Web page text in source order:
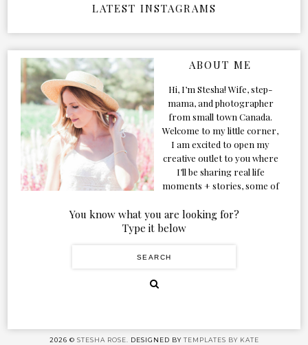
LATEST INSTAGRAMS
ABOUT ME
Hi, I’m Stesha! Wife, step-
mama, and photographer
from small town Canada.
Welcome to my little corner,
I am excited to open my
creative outlet to you where
I’ll be sharing real life
moments + stories, some of
our adventures. Formerly
known as Classic & Bubbly,
figured the blog should too!
You know what you are looking for?
Type it below
2026 © STESHA ROSE. DESIGNED BY TEMPLATES BY KATE